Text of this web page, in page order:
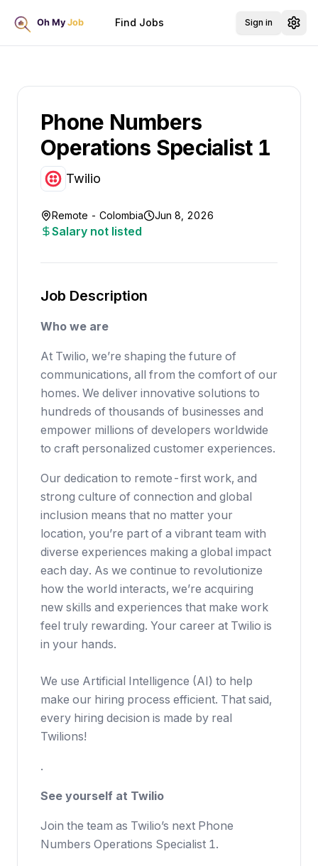
Find Jobs Sign in
Phone Numbers
Operations Specialist 1
Twilio
Remote - Colombia Jun 8, 2026
Salary not listed
Job Description
Who we are
At Twilio, we’re shaping the future of
communications, all from the comfort of our
homes. We deliver innovative solutions to
hundreds of thousands of businesses and
empower millions of developers worldwide
to craft personalized customer experiences.
Our dedication to remote-first work, and
strong culture of connection and global
inclusion means that no matter your
location, you’re part of a vibrant team with
diverse experiences making a global impact
each day. As we continue to revolutionize
how the world interacts, we’re acquiring
new skills and experiences that make work
feel truly rewarding. Your career at Twilio is
in your hands.
We use Artificial Intelligence (AI) to help
make our hiring process efficient. That said,
every hiring decision is made by real
Twilions!
.
See yourself at Twilio
Join the team as Twilio’s next Phone
Numbers Operations Specialist 1.